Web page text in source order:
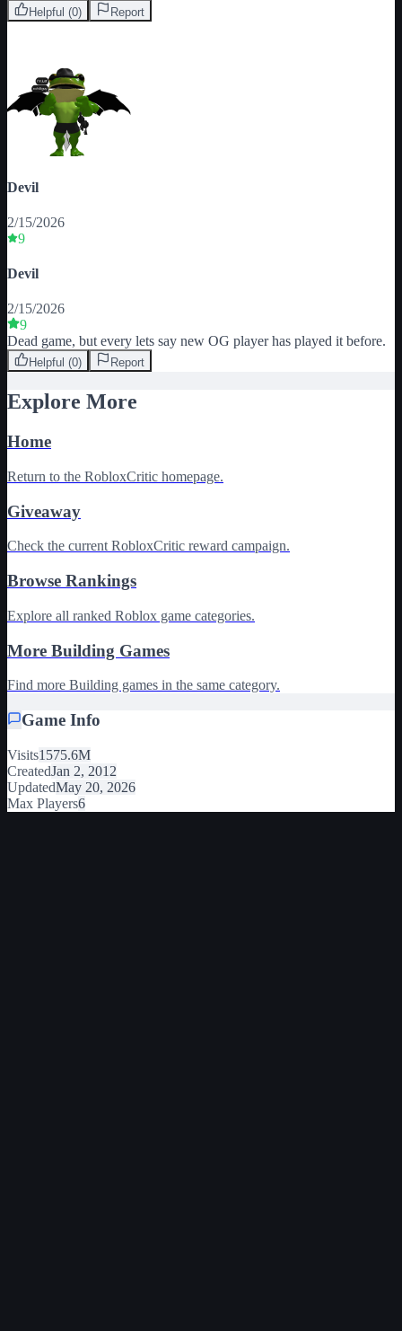
Helpful (0) Report
Devil
2/15/2026
9
Devil
2/15/2026
9
Dead game, but every lets say new OG player has played it before.
Helpful (0) Report
Explore More
Home
Return to the RobloxCritic homepage.
Giveaway
Check the current RobloxCritic reward campaign.
Browse Rankings
Explore all ranked Roblox game categories.
More Building Games
Find more Building games in the same category.
Game Info
Visits1575.6M
CreatedJan 2, 2012
UpdatedMay 20, 2026
Max Players6